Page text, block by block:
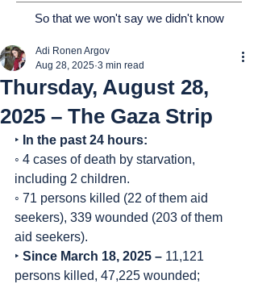
So that we won't say we didn't know
Thursday, August 28,
2025 – The Gaza Strip
Adi Ronen Argov
Aug 28, 2025 3 min read
‣ In the past 24 hours:
◦ 4 cases of death by starvation,
including 2 children.
◦ 71 persons killed (22 of them aid
seekers), 339 wounded (203 of them
aid seekers).
‣ Since March 18, 2025 – 11,121
persons killed, 47,225 wounded;